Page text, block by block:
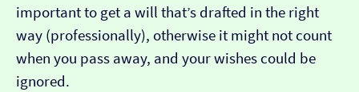
important to get a will that’s drafted in the right
way (professionally), otherwise it might not count
when you pass away, and your wishes could be
ignored.